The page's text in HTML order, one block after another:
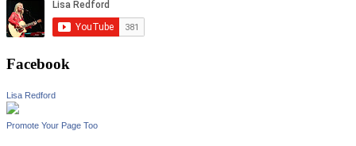
Facebook
Lisa Redford
Promote Your Page Too